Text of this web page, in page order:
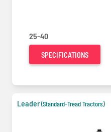
25-40
SPECIFICATIONS
Leader(Standard-Tread Tractors)